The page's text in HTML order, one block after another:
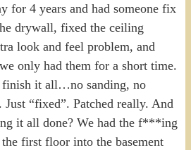
for 4 years and had someone fix
drywall, fixed the ceiling
look and feel problem, and
only had them for a short time.
finish it all…no sanding, no
“fixed”. Patched really. And
it all done? We had the f***ing
first floor into the basement